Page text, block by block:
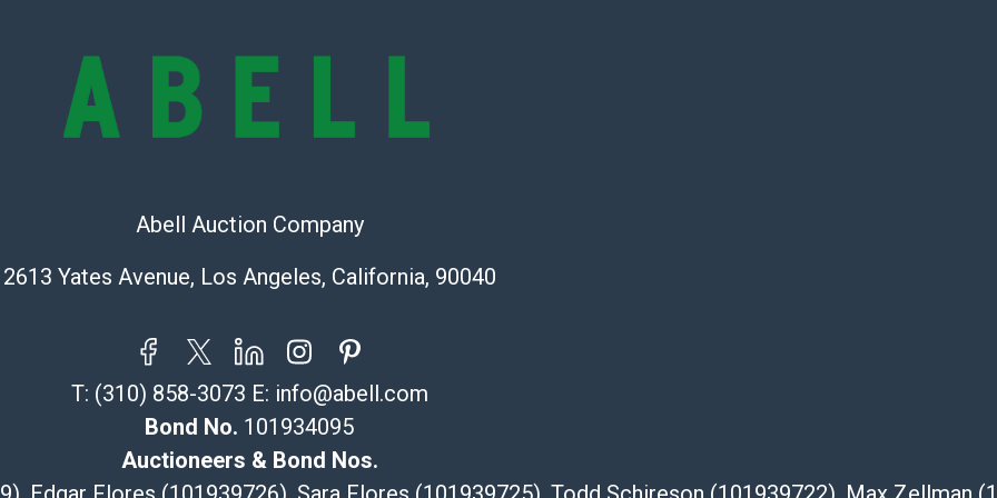
is? basis.
The UPS Store #5291
Post Pack & Ship
115 W California Blvd
Abell Auction Company
2613 Yates Avenue, Los Angeles, California, 90040
T: (310) 858-3073 E: info@abell.com
Bond No. 101934095
Auctioneers & Bond Nos.